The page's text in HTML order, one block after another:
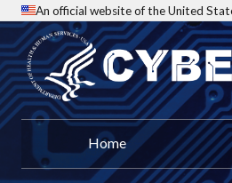
An official website of the United
Home